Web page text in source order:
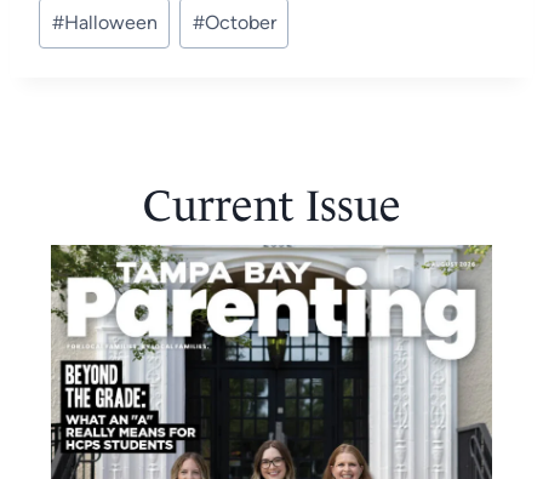
Tags:
#Halloween #October
Current Issue